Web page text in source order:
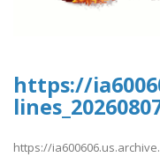
https://
https://